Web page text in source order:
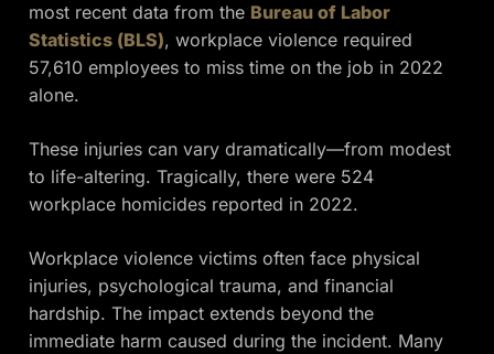
most recent data from the Bureau of Labor
Statistics (BLS), workplace violence required
57,610 employees to miss time on the job in 2022
alone.
These injuries can vary dramatically—from modest
to life-altering. Tragically, there were 524
workplace homicides reported in 2022.
Workplace violence victims often face physical
injuries, psychological trauma, and financial
hardship. The impact extends beyond the
immediate harm caused during the incident. Many